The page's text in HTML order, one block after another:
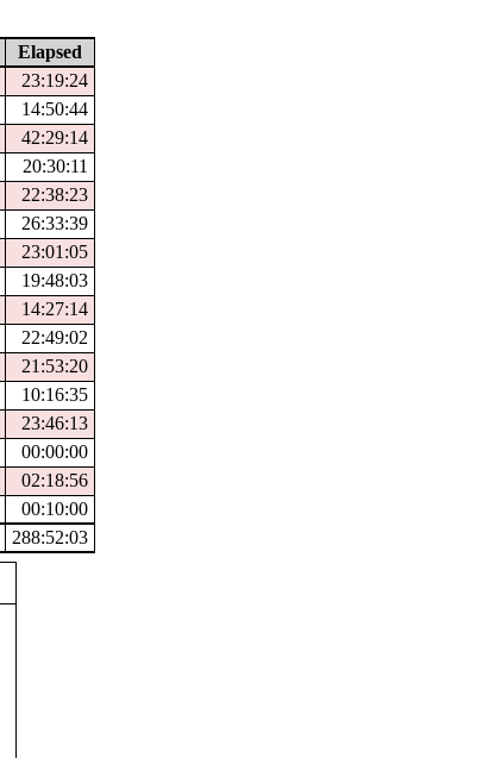
Elapsed
23:19:24
14:50:44
42:29:14
20:30:11
22:38:23
26:33:39
23:01:05
19:48:03
14:27:14
22:49:02
21:53:20
10:16:35
23:46:13
00:00:00
02:18:56
00:10:00
288:52:03